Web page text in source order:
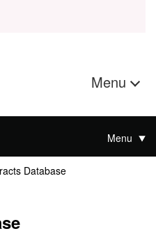
Menu
Menu
Database